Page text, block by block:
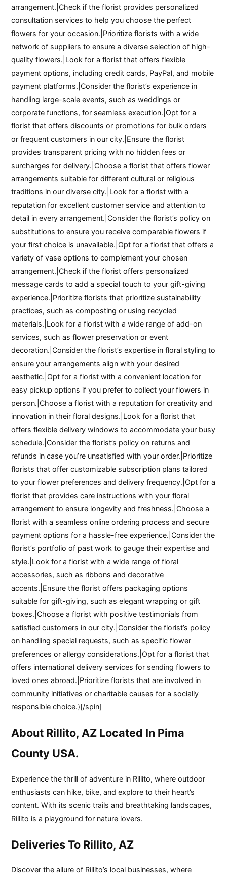
arrangement.|Check if the florist provides personalized
consultation services to help you choose the perfect
flowers for your occasion.|Prioritize florists with a wide
network of suppliers to ensure a diverse selection of high-
quality flowers.|Look for a florist that offers flexible
payment options, including credit cards, PayPal, and mobile
payment platforms.|Consider the florist’s experience in
handling large-scale events, such as weddings or
corporate functions, for seamless execution.|Opt for a
florist that offers discounts or promotions for bulk orders
or frequent customers in our city.|Ensure the florist
provides transparent pricing with no hidden fees or
surcharges for delivery.|Choose a florist that offers flower
arrangements suitable for different cultural or religious
traditions in our diverse city.|Look for a florist with a
reputation for excellent customer service and attention to
detail in every arrangement.|Consider the florist’s policy on
substitutions to ensure you receive comparable flowers if
your first choice is unavailable.|Opt for a florist that offers a
variety of vase options to complement your chosen
arrangement.|Check if the florist offers personalized
message cards to add a special touch to your gift-giving
experience.|Prioritize florists that prioritize sustainability
practices, such as composting or using recycled
materials.|Look for a florist with a wide range of add-on
services, such as flower preservation or event
decoration.|Consider the florist’s expertise in floral styling to
ensure your arrangements align with your desired
aesthetic.|Opt for a florist with a convenient location for
easy pickup options if you prefer to collect your flowers in
person.|Choose a florist with a reputation for creativity and
innovation in their floral designs.|Look for a florist that
offers flexible delivery windows to accommodate your busy
schedule.|Consider the florist’s policy on returns and
refunds in case you’re unsatisfied with your order.|Prioritize
florists that offer customizable subscription plans tailored
to your flower preferences and delivery frequency.|Opt for a
florist that provides care instructions with your floral
arrangement to ensure longevity and freshness.|Choose a
florist with a seamless online ordering process and secure
payment options for a hassle-free experience.|Consider the
florist’s portfolio of past work to gauge their expertise and
style.|Look for a florist with a wide range of floral
accessories, such as ribbons and decorative
accents.|Ensure the florist offers packaging options
suitable for gift-giving, such as elegant wrapping or gift
boxes.|Choose a florist with positive testimonials from
satisfied customers in our city.|Consider the florist’s policy
on handling special requests, such as specific flower
preferences or allergy considerations.|Opt for a florist that
offers international delivery services for sending flowers to
loved ones abroad.|Prioritize florists that are involved in
community initiatives or charitable causes for a socially
responsible choice.}[/spin]
About Rillito, AZ Located In Pima
County USA.
Experience the thrill of adventure in Rillito, where outdoor
enthusiasts can hike, bike, and explore to their heart’s
content. With its scenic trails and breathtaking landscapes,
Rillito is a playground for nature lovers.
Deliveries To Rillito, AZ
Discover the allure of Rillito’s local businesses, where